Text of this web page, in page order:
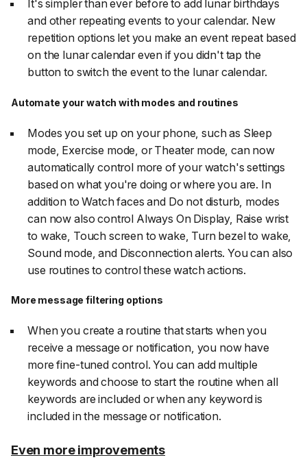
It's simpler than ever before to add lunar birthdays
and other repeating events to your calendar. New
repetition options let you make an event repeat based
on the lunar calendar even if you didn't tap the
button to switch the event to the lunar calendar.
Automate your watch with modes and routines
Modes you set up on your phone, such as Sleep
mode, Exercise mode, or Theater mode, can now
automatically control more of your watch's settings
based on what you're doing or where you are. In
addition to Watch faces and Do not disturb, modes
can now also control Always On Display, Raise wrist
to wake, Touch screen to wake, Turn bezel to wake,
Sound mode, and Disconnection alerts. You can also
use routines to control these watch actions.
More message filtering options
When you create a routine that starts when you
receive a message or notification, you now have
more fine-tuned control. You can add multiple
keywords and choose to start the routine when all
keywords are included or when any keyword is
included in the message or notification.
Even more improvements